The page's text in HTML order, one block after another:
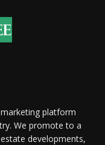
marketing platform
We promote to a
developments,